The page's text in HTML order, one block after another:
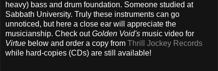
heavy) bass and drum foundation. Someone studied at
Sabbath University. Truly these instruments can go
unnoticed, but here a close ear will appreciate the
musicianship. Check outGolden Void's music video for
Virtue below and order a copy from Thrill Jockey Records
while hard-copies (CDs) are still available!